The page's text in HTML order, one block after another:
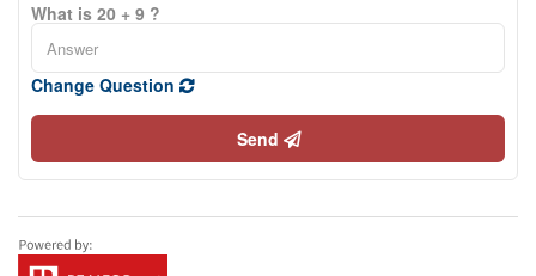
What is 20 + 9 ?
Change Question
Send